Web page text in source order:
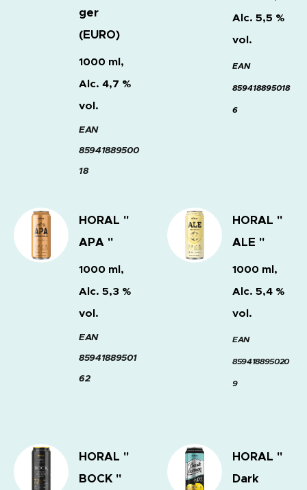
ger
(EURO)
1000 ml,
Alc. 4,7 %
vol.
EAN
85941889500
18
Alc. 5,5 %
vol.
EAN
859418895018
6
HORAL "
APA "
1000 ml,
Alc. 5,3 %
vol.
EAN
85941889501
62
HORAL "
ALE "
1000 ml,
Alc. 5,4 %
vol.
EAN
859418895020
9
HORAL "
BOCK "
HORAL "
Dark